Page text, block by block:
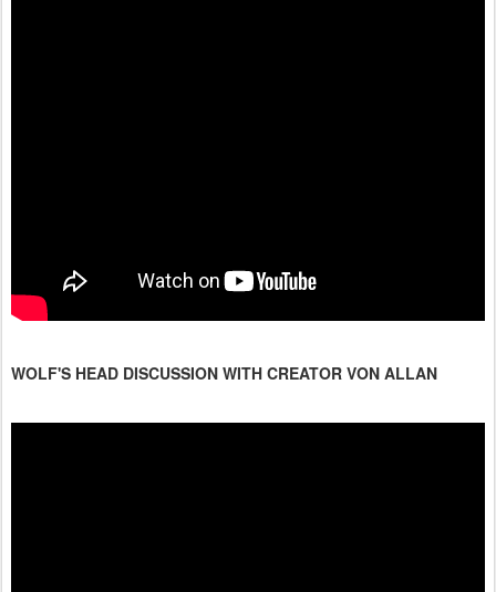
WOLF'S HEAD DISCUSSION WITH CREATOR VON ALLAN